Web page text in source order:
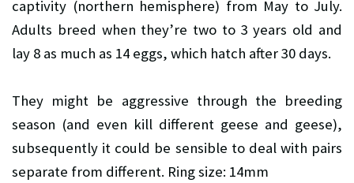
captivity (northern hemisphere) from May to July.
Adults breed when they’re two to 3 years old and
lay 8 as much as 14 eggs, which hatch after 30 days.
They might be aggressive through the breeding
season (and even kill different geese and geese),
subsequently it could be sensible to deal with pairs
separate from different. Ring size: 14mm